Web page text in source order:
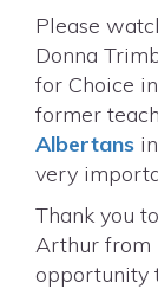
Please
Donna
for Choice
former
Albertans
very
Thank you
Arthur from
opportunity